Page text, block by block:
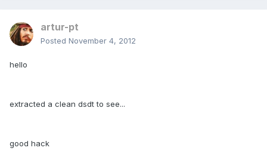
artur-pt
Posted November 4, 2012
hello
extracted a clean dsdt to see...
good hack